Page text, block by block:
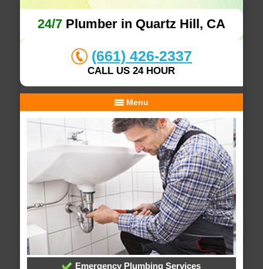
24/7Plumber in Quartz Hill, CA
(661) 426-2337
CALL US 24 HOUR
Menu
Emergency Plumbing Services